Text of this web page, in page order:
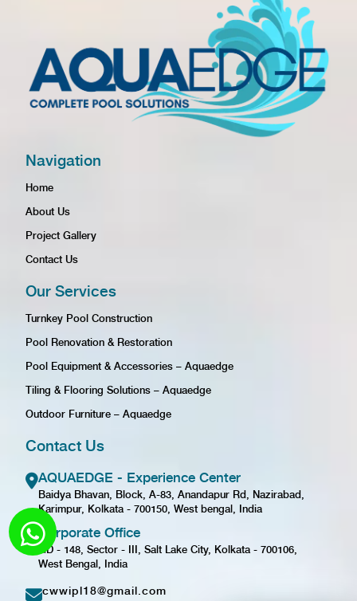
Navigation
Home
About Us
Project Gallery
Contact Us
Our Services
Turnkey Pool Construction
Pool Renovation & Restoration
Pool Equipment & Accessories – Aquaedge
Tiling & Flooring Solutions – Aquaedge
Outdoor Furniture – Aquaedge
Contact Us
AQUAEDGE - Experience Center
Baidya Bhavan, Block, A-83, Anandapur Rd, Nazirabad,
Karimpur, Kolkata - 700150, West bengal, India
Corporate Office
GD - 148, Sector - III, Salt Lake City, Kolkata - 700106,
West Bengal, India
cwwipl18@gmail.com